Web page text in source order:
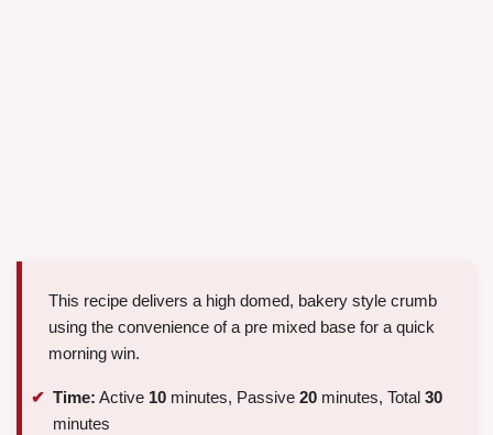
This recipe delivers a high domed, bakery style crumb
using the convenience of a pre mixed base for a quick
morning win.
Time: Active 10 minutes, Passive 20 minutes, Total 30
minutes